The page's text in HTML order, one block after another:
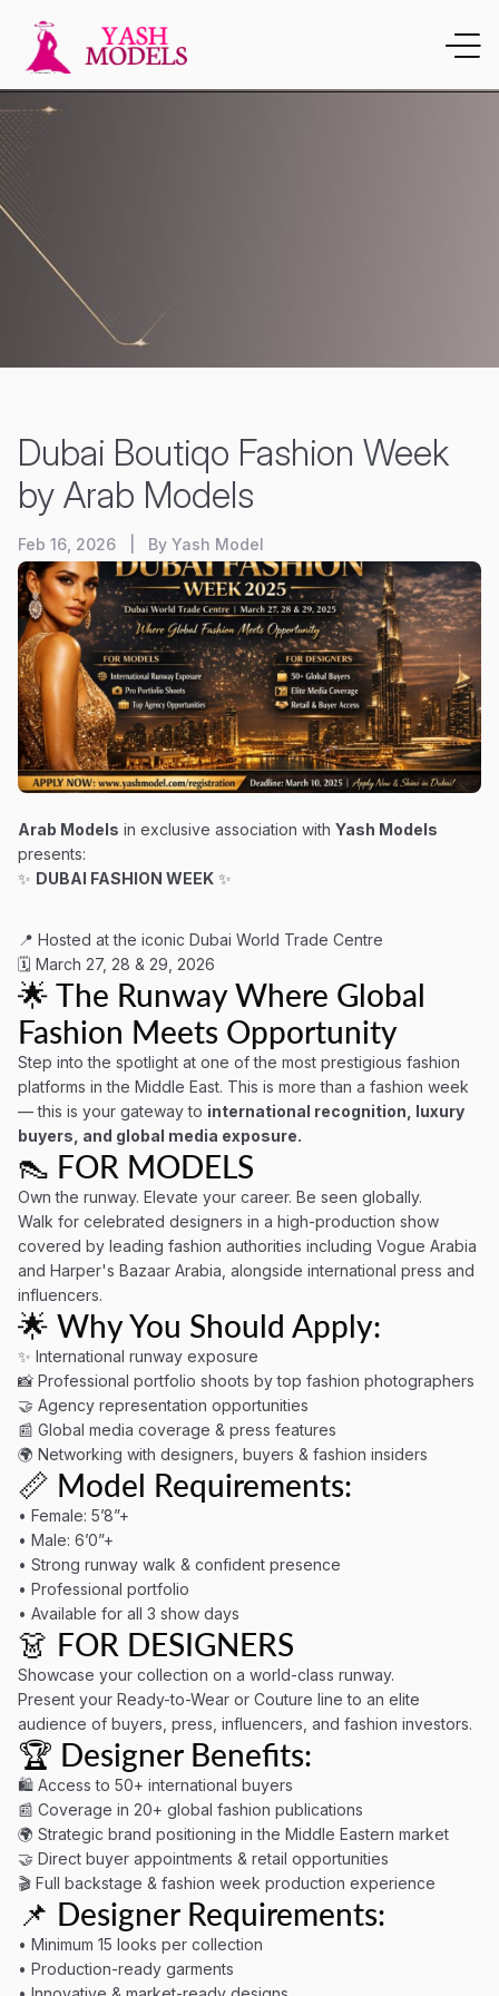
Dubai Boutiqo Fashion Week
by Arab Models
Feb 16, 2026 | By Yash Model
Arab Models in exclusive association with Yash Models
presents:
✨ DUBAI FASHION WEEK ✨
📍 Hosted at the iconic Dubai World Trade Centre
🗓 March 27, 28 & 29, 2026
🌟 The Runway Where Global
Fashion Meets Opportunity
Step into the spotlight at one of the most prestigious fashion
platforms in the Middle East. This is more than a fashion week
— this is your gateway to international recognition, luxury
buyers, and global media exposure.
👠 FOR MODELS
Own the runway. Elevate your career. Be seen globally.
Walk for celebrated designers in a high-production show
covered by leading fashion authorities including Vogue Arabia
and Harper's Bazaar Arabia, alongside international press and
influencers.
🌟 Why You Should Apply:
✨ International runway exposure
📸 Professional portfolio shoots by top fashion photographers
🤝 Agency representation opportunities
📰 Global media coverage & press features
🌍 Networking with designers, buyers & fashion insiders
📏 Model Requirements:
• Female: 5’8”+
• Male: 6’0”+
• Strong runway walk & confident presence
• Professional portfolio
• Available for all 3 show days
👗 FOR DESIGNERS
Showcase your collection on a world-class runway.
Present your Ready-to-Wear or Couture line to an elite
audience of buyers, press, influencers, and fashion investors.
🏆 Designer Benefits:
🛍 Access to 50+ international buyers
📰 Coverage in 20+ global fashion publications
🌍 Strategic brand positioning in the Middle Eastern market
🤝 Direct buyer appointments & retail opportunities
🎬 Full backstage & fashion week production experience
📌 Designer Requirements:
• Minimum 15 looks per collection
• Production-ready garments